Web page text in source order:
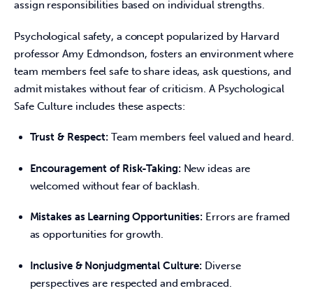
assign responsibilities based on individual strengths.
Psychological safety, a concept popularized by Harvard
professor Amy Edmondson, fosters an environment where
team members feel safe to share ideas, ask questions, and
admit mistakes without fear of criticism. A Psychological
Safe Culture includes these aspects:
Trust & Respect:Team members feel valued and heard.
Encouragement of Risk-Taking:New ideas are
welcomed without fear of backlash.
Mistakes as Learning Opportunities: Errors are framed
as opportunities for growth.
Inclusive & Nonjudgmental Culture: Diverse
perspectives are respected and embraced.